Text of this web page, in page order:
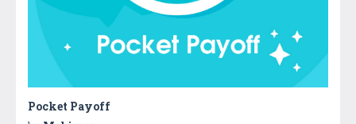
Pocket Payoff